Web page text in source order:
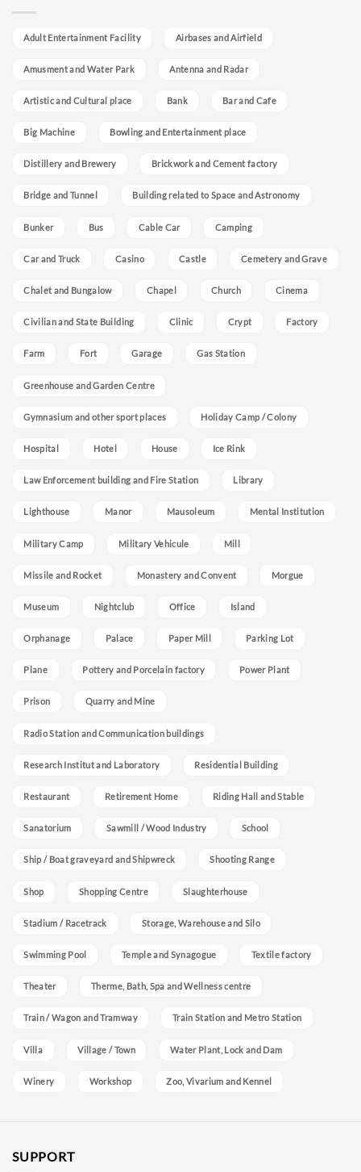
Adult Entertainment Facility Airbases and Airfield
Amusment and Water Park Antenna and Radar
Artistic and Cultural place Bank Bar and Cafe
Big Machine Bowling and Entertainment place
Distillery and Brewery Brickwork and Cement factory
Bridge and Tunnel Building related to Space and Astronomy
Bunker Bus Cable Car Camping
Car and Truck Casino Castle Cemetery and Grave
Chalet and Bungalow Chapel Church Cinema
Civilian and State Building Clinic Crypt Factory
Farm Fort Garage Gas Station
Greenhouse and Garden Centre
Gymnasium and other sport places Holiday Camp / Colony
Hospital Hotel House Ice Rink
Law Enforcement building and Fire Station Library
Lighthouse Manor Mausoleum Mental Institution
Military Camp Military Vehicule Mill
Missile and Rocket Monastery and Convent Morgue
Museum Nightclub Office Island
Orphanage Palace Paper Mill Parking Lot
Plane Pottery and Porcelain factory Power Plant
Prison Quarry and Mine
Radio Station and Communication buildings
Research Institut and Laboratory Residential Building
Restaurant Retirement Home Riding Hall and Stable
Sanatorium Sawmill / Wood Industry School
Ship / Boat graveyard and Shipwreck Shooting Range
Shop Shopping Centre Slaughterhouse
Stadium / Racetrack Storage, Warehouse and Silo
Swimming Pool Temple and Synagogue Textile factory
Theater Therme, Bath, Spa and Wellness centre
Train / Wagon and Tramway Train Station and Metro Station
Villa Village / Town Water Plant, Lock and Dam
Winery Workshop Zoo, Vivarium and Kennel
SUPPORT